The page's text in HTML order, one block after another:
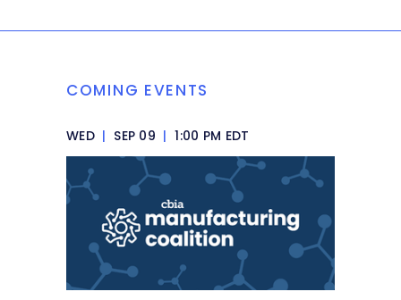
COMING EVENTS
WED | SEP 09 | 1:00 PM EDT